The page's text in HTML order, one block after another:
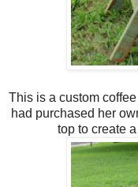
This is a custom
had purchased her
top to create